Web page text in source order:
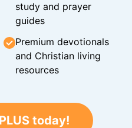
study and prayer
guides
Premium devotionals
and Christian living
resources
today!